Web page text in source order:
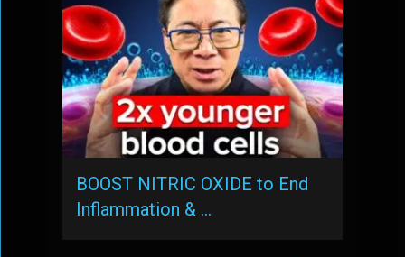
BOOST NITRIC OXIDE to End
Inflammation & …